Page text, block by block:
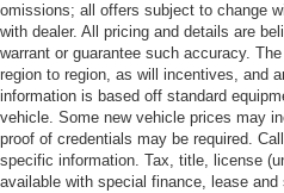
omissions; all offers subject to change
with dealer. All pricing and details are
warrant or guarantee such accuracy.
region to region, as will incentives, and
information is based off standard
vehicle. Some new vehicle prices may
proof of credentials may be required.
specific information. Tax, title, license
available with special finance, lease